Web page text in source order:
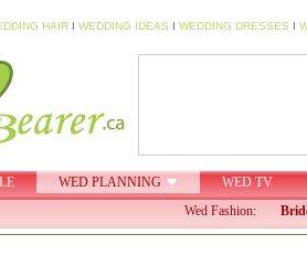
HAIR I WEDDING IDEAS I WEDDING DRESSES I
WED PLANNING
WED TV
Wed Fashion: